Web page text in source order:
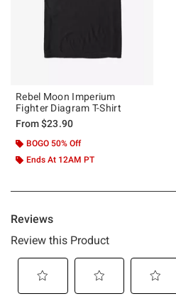
Rebel Moon Imperium
Fighter Diagram T-Shirt
From$23.90
BOGO 50% Off
Ends At 12AM PT